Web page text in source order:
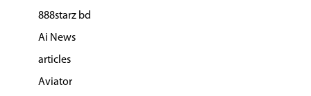
888starz bd
Ai News
articles
Aviator